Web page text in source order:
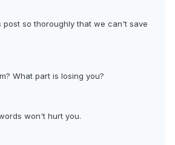
post so thoroughly that we can't save
What part is losing you?
won't hurt you.